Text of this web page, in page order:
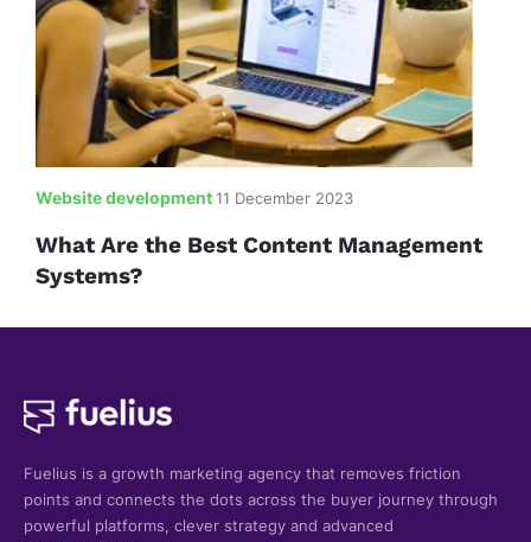
Website development 11 December 2023
What Are the Best Content Management
Systems?
Fuelius is a growth marketing agency that removes friction
points and connects the dots across the buyer journey through
powerful platforms, clever strategy and advanced